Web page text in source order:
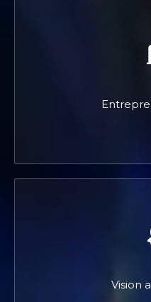
Vision